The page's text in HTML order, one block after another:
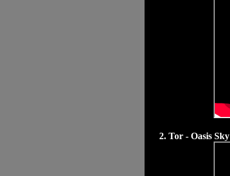
2. Tor - Oasis Sky